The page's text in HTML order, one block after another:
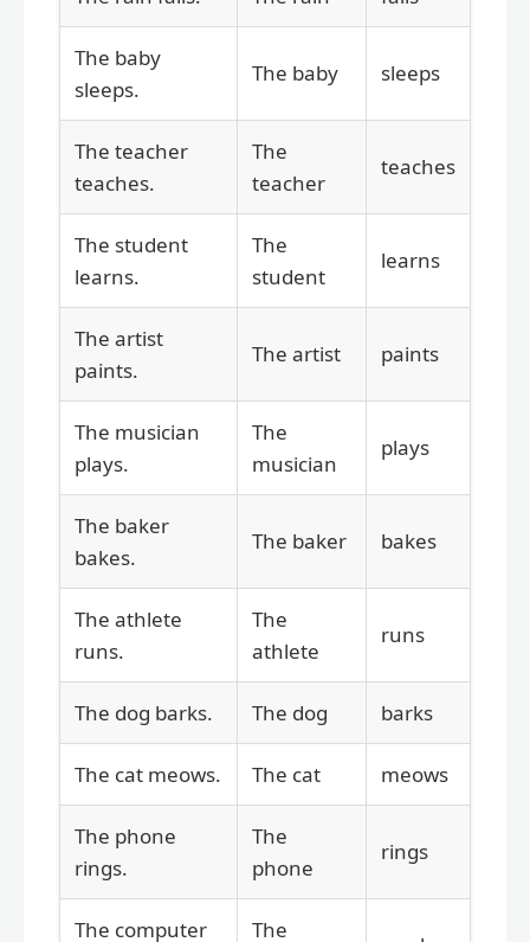
The baby
sleeps.
The baby sleeps
The teacher
teaches.
The
teacher
teaches
The student
learns.
The
student
learns
The artist
paints.
The artist paints
The musician
plays.
The
musician
plays
The baker
bakes.
The baker bakes
The athlete
runs.
The
athlete
runs
The dog barks. The dog barks
The cat meows. The cat meows
The phone
rings.
The
phone
rings
The computer The